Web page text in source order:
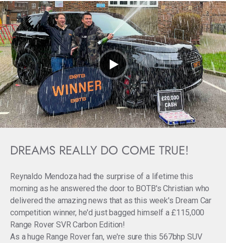
DREAMS REALLY DO COME TRUE!
Reynaldo Mendoza had the surprise of a lifetime this
morning as he answered the door to BOTB's Christian who
delivered the amazing news that as this week's Dream Car
competition winner, he'd just bagged himself a £115,000
Range Rover SVR Carbon Edition!
As a huge Range Rover fan, we're sure this 567bhp SUV